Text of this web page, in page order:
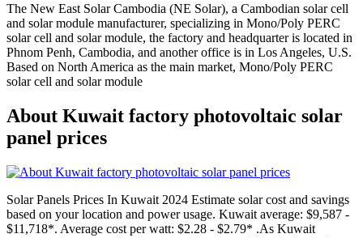
The New East Solar Cambodia (NE Solar), a Cambodian solar cell
and solar module manufacturer, specializing in Mono/Poly PERC
solar cell and solar module, the factory and headquarter is located in
Phnom Penh, Cambodia, and another office is in Los Angeles, U.S.
Based on North America as the main market, Mono/Poly PERC
solar cell and solar module
About Kuwait factory photovoltaic solar
panel prices
Solar Panels Prices In Kuwait 2024 Estimate solar cost and savings
based on your location and power usage. Kuwait average: $9,587 -
$11,718*. Average cost per watt: $2.28 - $2.79* .As Kuwait